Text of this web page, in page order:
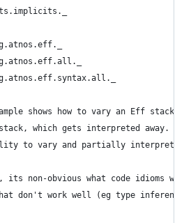
shows how to vary an Eff stack
which gets interpreted away.
to vary and partially interpret the
its non-obvious what code idioms
don't work well (eg type inference